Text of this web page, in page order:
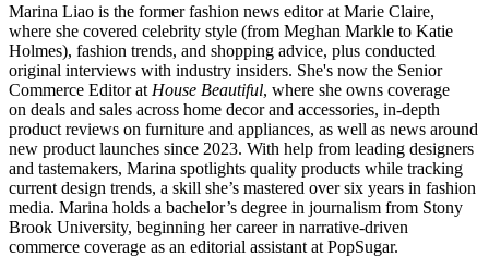
Marina Liao is the former fashion news editor at Marie Claire,
where she covered celebrity style (from Meghan Markle to Katie
Holmes), fashion trends, and shopping advice, plus conducted
original interviews with industry insiders. She's now the Senior
Commerce Editor at House Beautiful, where she owns coverage
on deals and sales across home decor and accessories, in-depth
product reviews on furniture and appliances, as well as news around
new product launches since 2023. With help from leading designers
and tastemakers, Marina spotlights quality products while tracking
current design trends, a skill she’s mastered over six years in fashion
media. Marina holds a bachelor’s degree in journalism from Stony
Brook University, beginning her career in narrative-driven
commerce coverage as an editorial assistant at PopSugar.